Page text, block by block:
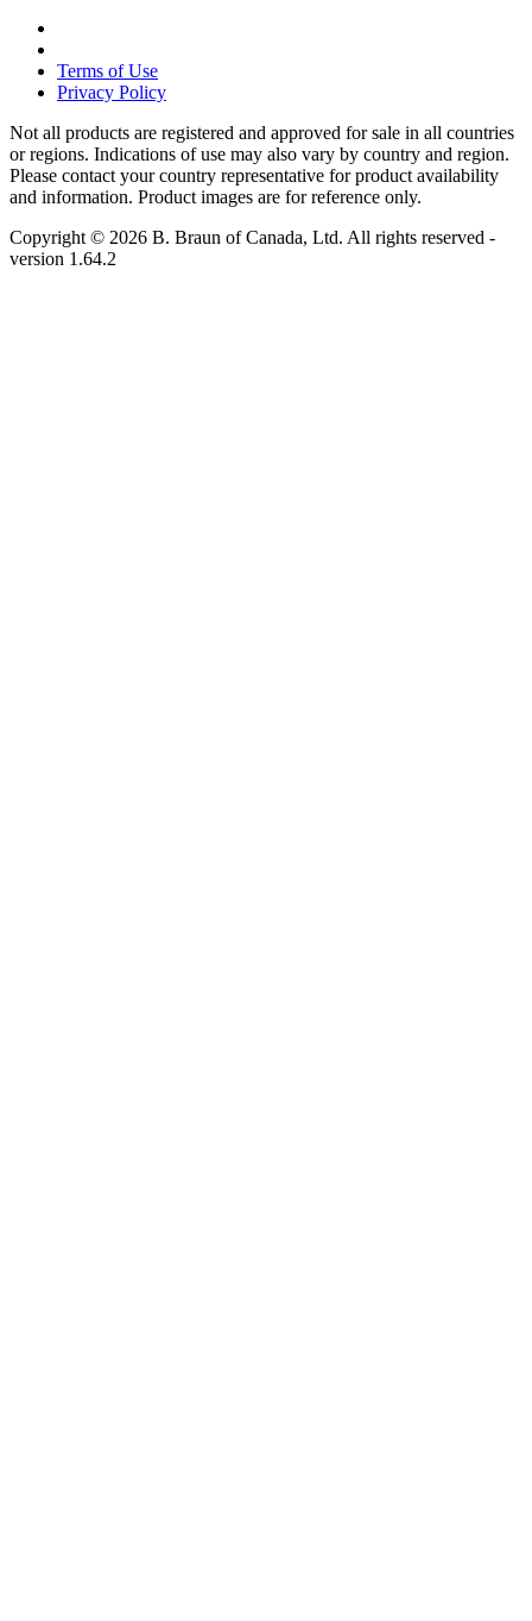
Terms of Use
Privacy Policy
Not all products are registered and approved for sale in all countries
or regions. Indications of use may also vary by country and region.
Please contact your country representative for product availability
and information. Product images are for reference only.
Copyright © 2026 B. Braun of Canada, Ltd. All rights reserved -
version 1.64.2